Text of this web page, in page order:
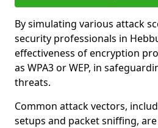
By simulating various attack
security professionals in
effectiveness of encryption
as WPA3 or WEP, in
threats.
Common attack vectors,
setups and packet sniffing,